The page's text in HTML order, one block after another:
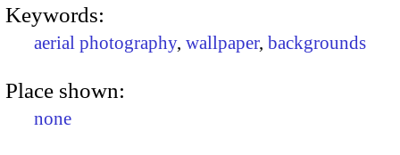
Keywords:
aerial photography, wallpaper, backgrounds
Place shown:
none